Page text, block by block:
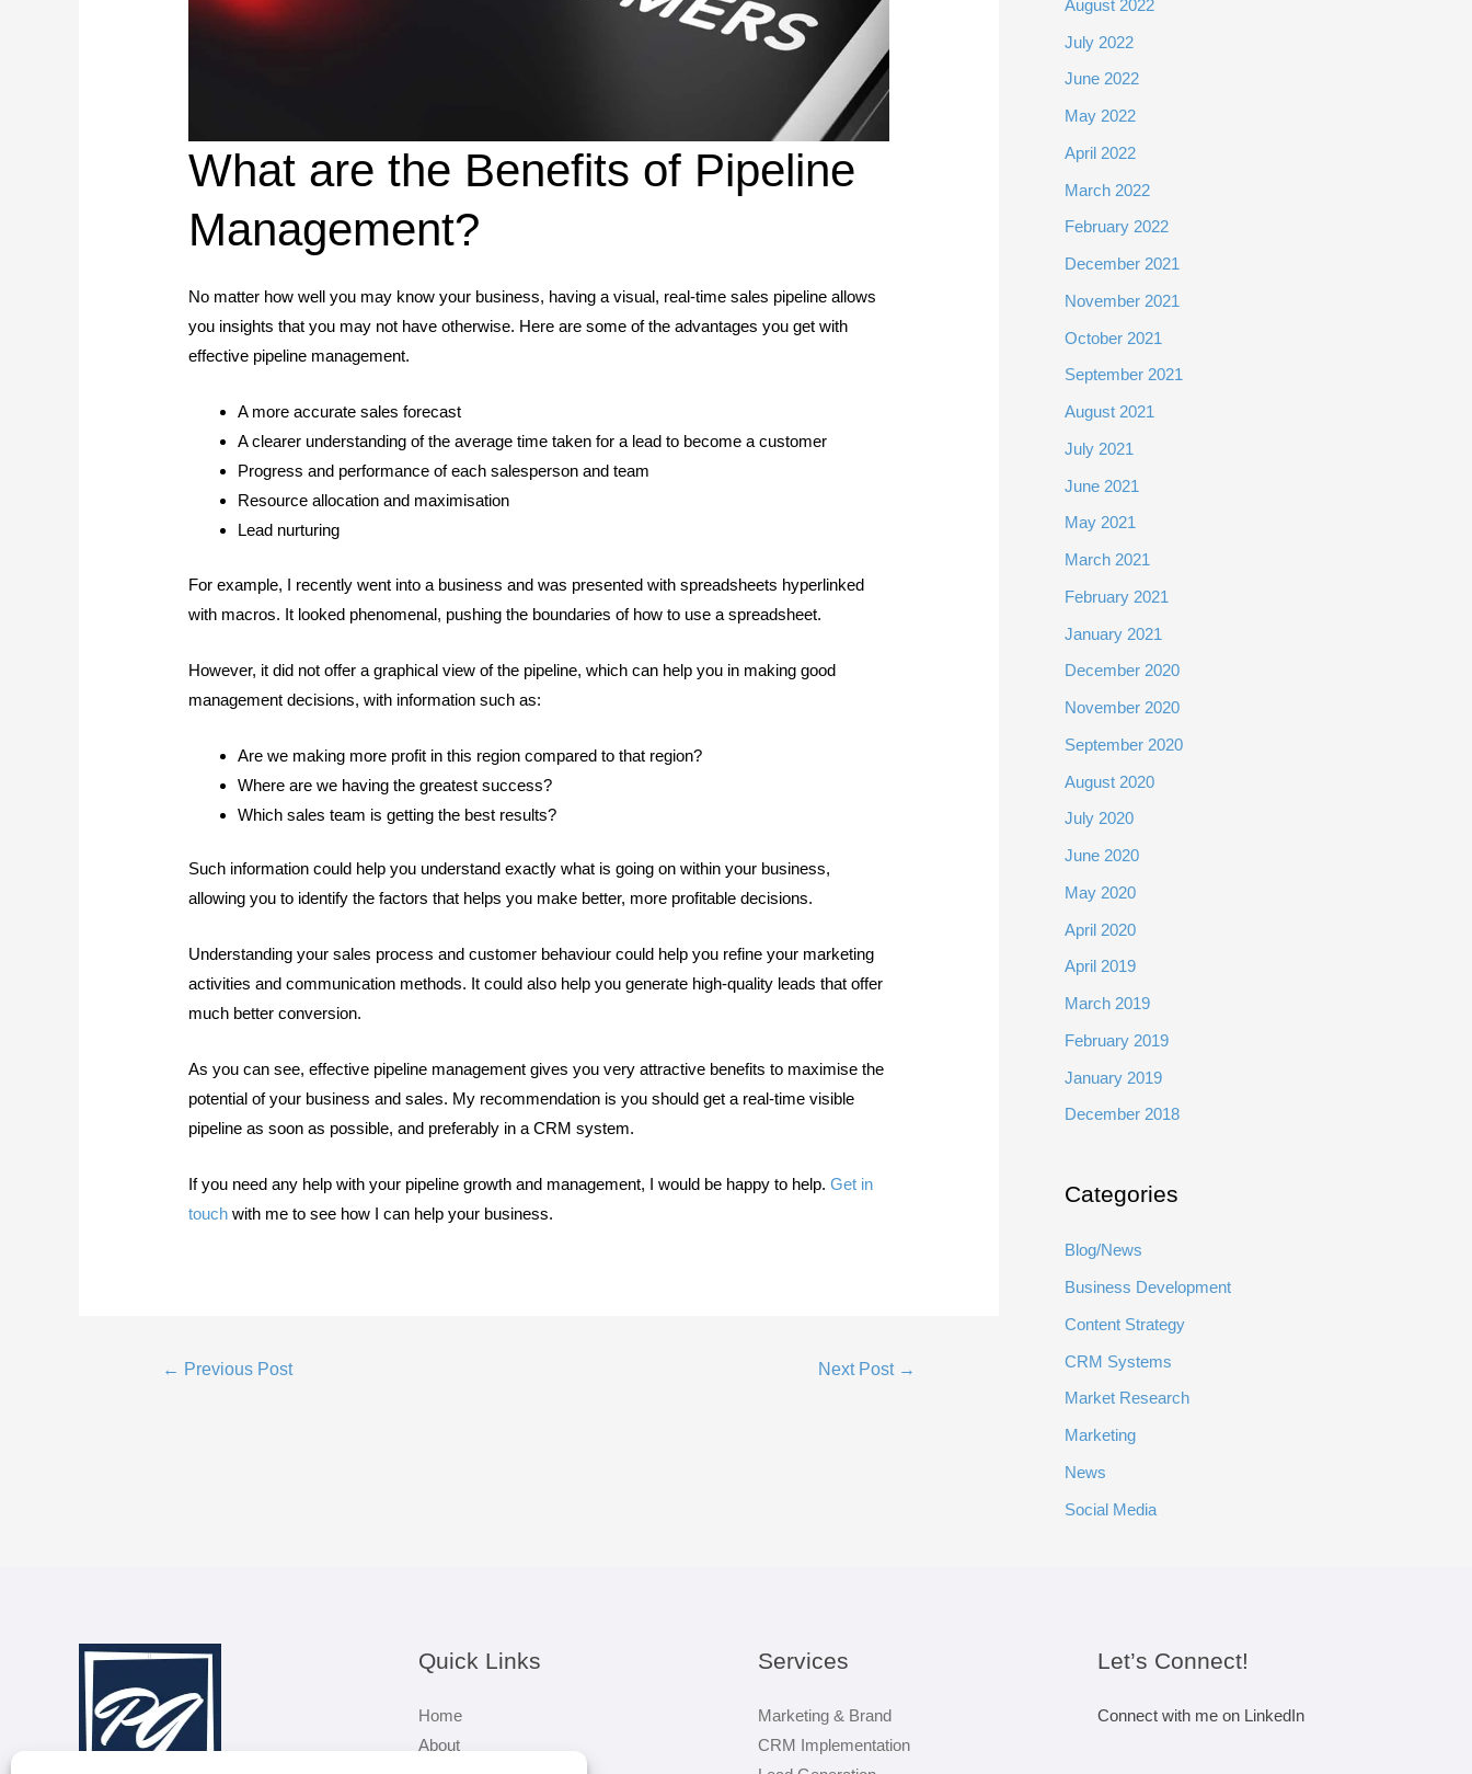
What are the Benefits of Pipeline
Management?
No matter how well you may know your business, having a visual, real-time sales pipeline allows
you insights that you may not have otherwise. Here are some of the advantages you get with
effective pipeline management.
A more accurate sales forecast
A clearer understanding of the average time taken for a lead to become a customer
Progress and performance of each salesperson and team
Resource allocation and maximisation
Lead nurturing
For example, I recently went into a business and was presented with spreadsheets hyperlinked
with macros. It looked phenomenal, pushing the boundaries of how to use a spreadsheet.
However, it did not offer a graphical view of the pipeline, which can help you in making good
management decisions, with information such as:
Are we making more profit in this region compared to that region?
Where are we having the greatest success?
Which sales team is getting the best results?
Such information could help you understand exactly what is going on within your business,
allowing you to identify the factors that helps you make better, more profitable decisions.
Understanding your sales process and customer behaviour could help you refine your marketing
activities and communication methods. It could also help you generate high-quality leads that offer
much better conversion.
As you can see, effective pipeline management gives you very attractive benefits to maximise the
potential of your business and sales. My recommendation is you should get a real-time visible
pipeline as soon as possible, and preferably in a CRM system.
If you need any help with your pipeline growth and management, I would be happy to help.Get in
touch with me to see how I can help your business.
Post
← Previous Post Next Post →
August 2022
July 2022
June 2022
May 2022
April 2022
March 2022
February 2022
December 2021
November 2021
October 2021
September 2021
August 2021
July 2021
June 2021
May 2021
March 2021
February 2021
January 2021
December 2020
November 2020
September 2020
August 2020
July 2020
June 2020
May 2020
April 2020
April 2019
March 2019
February 2019
January 2019
December 2018
Categories
Blog/News
Business Development
Content Strategy
CRM Systems
Market Research
Marketing
News
Social Media
Quick Links
Home
About
Services
Marketing & Brand
CRM Implementation
Let’s Connect!
Connect with me on LinkedIn